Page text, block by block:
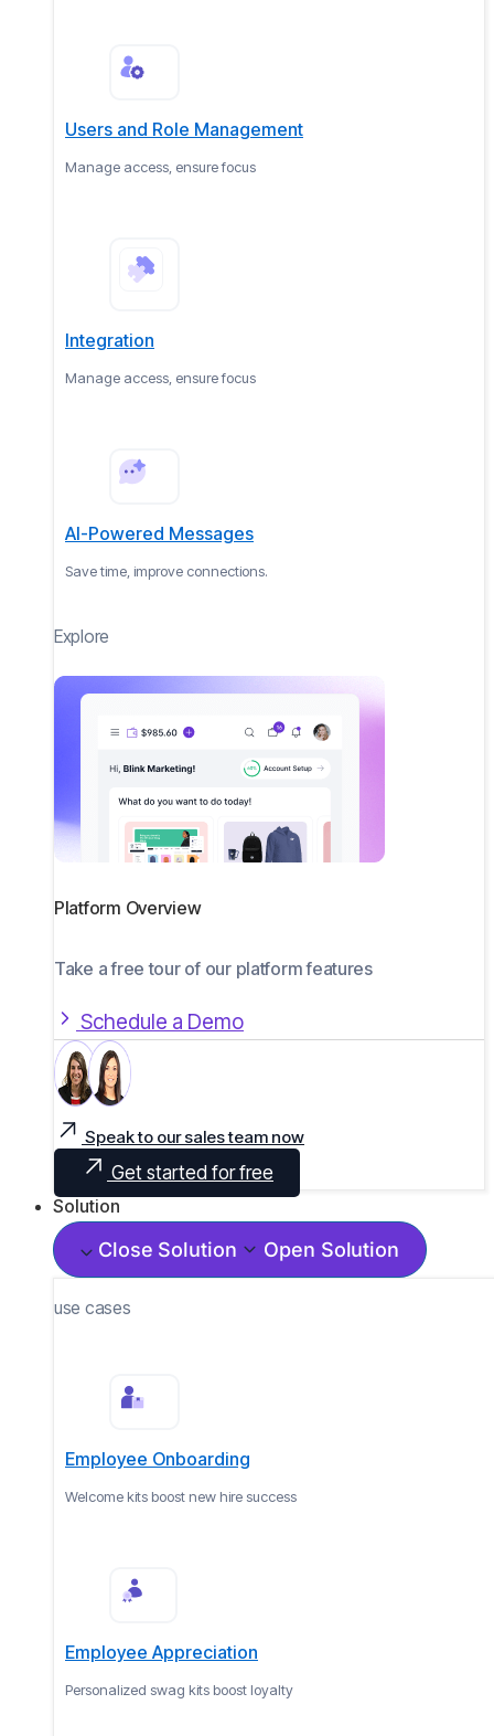
Users and Role Management
Manage access, ensure focus
Integration
Manage access, ensure focus
AI-Powered Messages
Save time, improve connections.
Explore
Platform Overview
Take a free tour of our platform features
Schedule a Demo
Speak to our sales team now
Get started for free
Solution
Close Solution Open Solution
use cases
Employee Onboarding
Welcome kits boost new hire success
Employee Appreciation
Personalized swag kits boost loyalty